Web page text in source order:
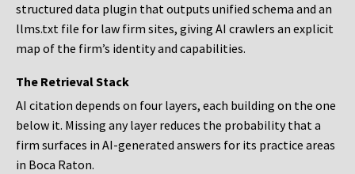
structured data plugin that outputs unified schema and an
llms.txt file for law firm sites, giving AI crawlers an explicit
map of the firm’s identity and capabilities.
The Retrieval Stack
AI citation depends on four layers, each building on the one
below it. Missing any layer reduces the probability that a
firm surfaces in AI-generated answers for its practice areas
in Boca Raton.